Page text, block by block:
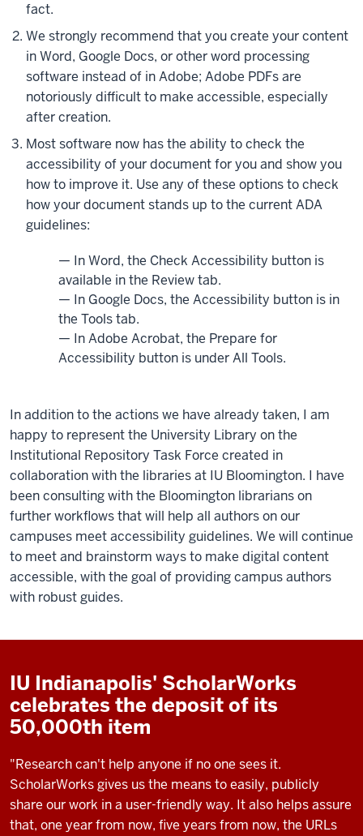
fact.
We strongly recommend that you create your content
in Word, Google Docs, or other word processing
software instead of in Adobe; Adobe PDFs are
notoriously difficult to make accessible, especially
after creation.
Most software now has the ability to check the
accessibility of your document for you and show you
how to improve it. Use any of these options to check
how your document stands up to the current ADA
guidelines:
— In Word, the Check Accessibility button is
available in the Review tab.
— In Google Docs, the Accessibility button is in
the Tools tab.
— In Adobe Acrobat, the Prepare for
Accessibility button is under All Tools.
In addition to the actions we have already taken, I am
happy to represent the University Library on the
Institutional Repository Task Force created in
collaboration with the libraries at IU Bloomington. I have
been consulting with the Bloomington librarians on
further workflows that will help all authors on our
campuses meet accessibility guidelines. We will continue
to meet and brainstorm ways to make digital content
accessible, with the goal of providing campus authors
with robust guides.
IU Indianapolis' ScholarWorks
celebrates the deposit of its
50,000th item
"Research can't help anyone if no one sees it.
ScholarWorks gives us the means to easily, publicly
share our work in a user-friendly way. It also helps assure
that, one year from now, five years from now, the URLs